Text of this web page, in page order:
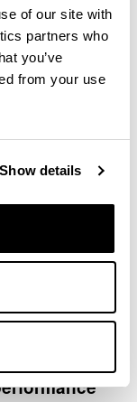
of our site with
partners who
you’ve
from your use
Show details
tests and
the vitamin D
supplement.
but there is
period, the
not take the
the sun, and
exposed. “So,
strategy
it also offers
does not
on the